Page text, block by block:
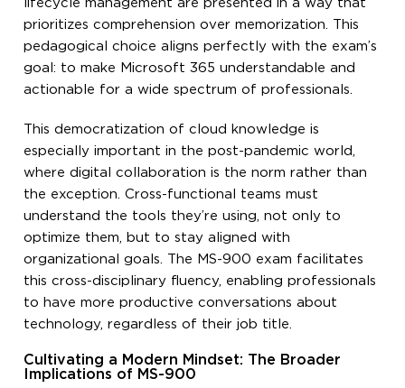
lifecycle management are presented in a way that
prioritizes comprehension over memorization. This
pedagogical choice aligns perfectly with the exam’s
goal: to make Microsoft 365 understandable and
actionable for a wide spectrum of professionals.
This democratization of cloud knowledge is
especially important in the post-pandemic world,
where digital collaboration is the norm rather than
the exception. Cross-functional teams must
understand the tools they’re using, not only to
optimize them, but to stay aligned with
organizational goals. The MS-900 exam facilitates
this cross-disciplinary fluency, enabling professionals
to have more productive conversations about
technology, regardless of their job title.
Cultivating a Modern Mindset: The Broader
Implications of MS-900